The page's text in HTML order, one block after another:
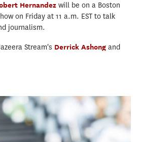
Hernandez will be on a Boston
on Friday at 11 a.m. EST to talk
journalism.
Stream's Derrick Ashong and